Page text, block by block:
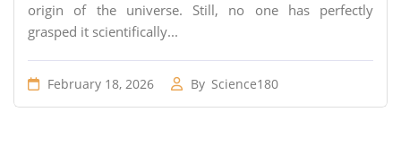
origin of the universe. Still, no one has perfectly
grasped it scientifically...
February 18, 2026 By Science180